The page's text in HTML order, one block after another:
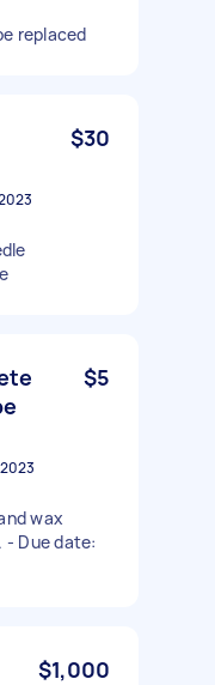
replaced
$30
$5
wax
- Due date:
$1,000